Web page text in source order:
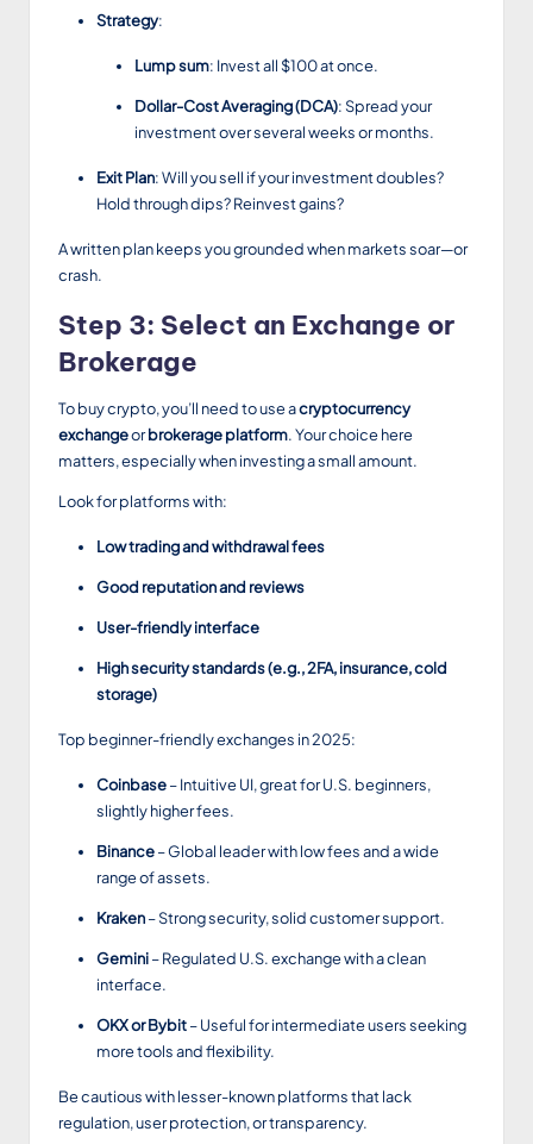
Strategy:
Lump sum: Invest all $100 at once.
Dollar-Cost Averaging (DCA): Spread your
investment over several weeks or months.
Exit Plan: Will you sell if your investment doubles?
Hold through dips? Reinvest gains?
A written plan keeps you grounded when markets soar—or
crash.
Step 3: Select an Exchange or
Brokerage
To buy crypto, you’ll need to use acryptocurrency
exchangeorbrokerage platform. Your choice here
matters, especially when investing a small amount.
Look for platforms with:
Low trading and withdrawal fees
Good reputation and reviews
User-friendly interface
High security standards (e.g., 2FA, insurance, cold
storage)
Top beginner-friendly exchanges in 2025:
Coinbase– Intuitive UI, great for U.S. beginners,
slightly higher fees.
Binance– Global leader with low fees and a wide
range of assets.
Kraken– Strong security, solid customer support.
Gemini– Regulated U.S. exchange with a clean
interface.
OKX or Bybit– Useful for intermediate users seeking
more tools and flexibility.
Be cautious with lesser-known platforms that lack
regulation, user protection, or transparency.